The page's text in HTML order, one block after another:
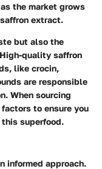
the market grows
extract.
but also the
quality saffron
like crocin,
are responsible
When sourcing
to ensure you
superfood.
informed approach.